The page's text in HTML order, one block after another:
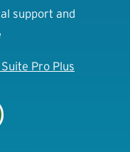
support and
Pro Plus